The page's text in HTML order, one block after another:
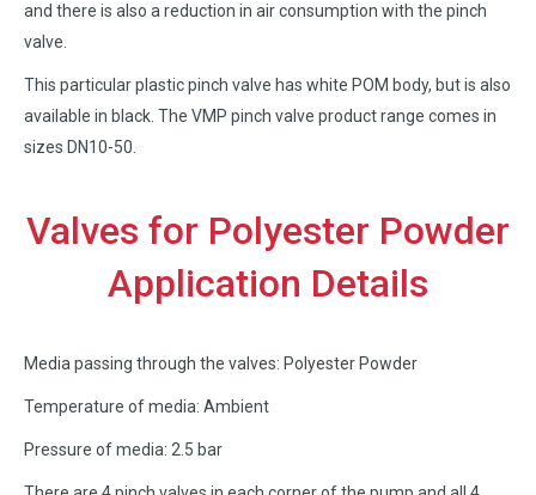
and there is also a reduction in air consumption with the pinch
valve.
This particular plastic pinch valve has white POM body, but is also
available in black. The VMP pinch valve product range comes in
sizes DN10-50.
Valves for Polyester Powder
Application Details
Media passing through the valves: Polyester Powder
Temperature of media: Ambient
Pressure of media: 2.5 bar